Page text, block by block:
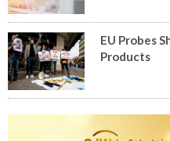
EU Probes
Products